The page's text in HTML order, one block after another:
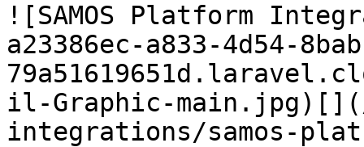
![SAMOS Platform
a23386ec-a833-4d54-
il-Graphic-
integrations/samos-